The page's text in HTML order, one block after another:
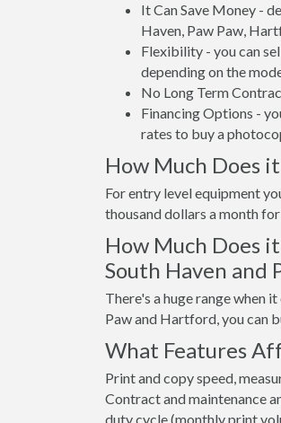
It Can Save Money -
Haven, Paw Paw,
Flexibility - you can
depending on the
No Long Term
Financing Options -
rates to buy a
How Much Does
For entry level equipment
thousand dollars a month
How Much Does
South Haven and
There's a huge range when
Paw and Hartford, you can
What Features
Print and copy speed,
Contract and maintenance
duty cycle (monthly print